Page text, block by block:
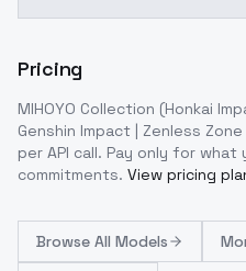
Pricing
MIHOYO Collection (Honkai
Genshin Impact | Zenless
per API call. Pay only for what
commitments. View pricing
Browse All Models